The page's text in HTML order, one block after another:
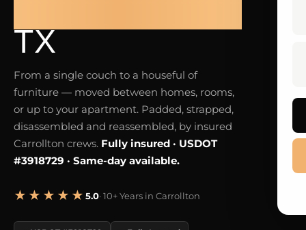
TX
From a single couch to a houseful of
furniture — moved between homes, rooms,
or up to your apartment. Padded, strapped,
disassembled and reassembled, by insured
Carrollton crews. Fully insured · USDOT
#3918729 · Same-day available.
★★★★★ 5.0· 10+ Years in Carrollton